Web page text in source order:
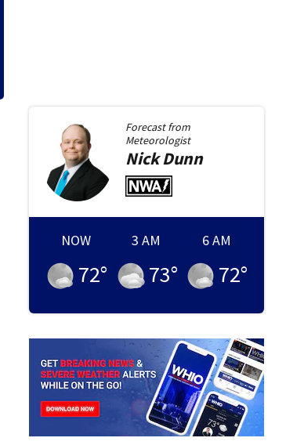
Forecast from
Meteorologist
NickDunn
NOW
72°
3 AM
73°
6 AM
72°